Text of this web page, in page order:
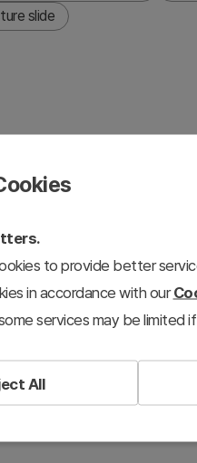
slide
six related elements
contrast boxes with
template is ideal for
requiring clear
for immediate use in
or strategy at the center
in a radial pattern,
to provide better
in accordance with our
services may be limited
All